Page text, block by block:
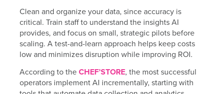
Clean and organize your data, since accuracy is
critical. Train staff to understand the insights AI
provides, and focus on small, strategic pilots before
scaling. A test-and-learn approach helps keep costs
low and minimizes disruption while improving ROI.
According to theCHEF’STORE, the most successful
operators implement AI incrementally, starting with